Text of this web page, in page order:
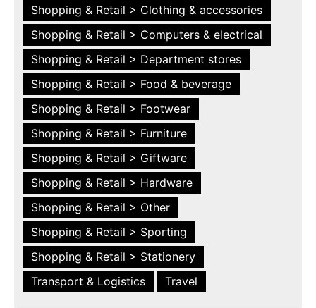
Shopping & Retail > Clothing & accessories
Shopping & Retail > Computers & electrical
Shopping & Retail > Department stores
Shopping & Retail > Food & beverage
Shopping & Retail > Footwear
Shopping & Retail > Furniture
Shopping & Retail > Giftware
Shopping & Retail > Hardware
Shopping & Retail > Other
Shopping & Retail > Sporting
Shopping & Retail > Stationery
Transport & Logistics
Travel